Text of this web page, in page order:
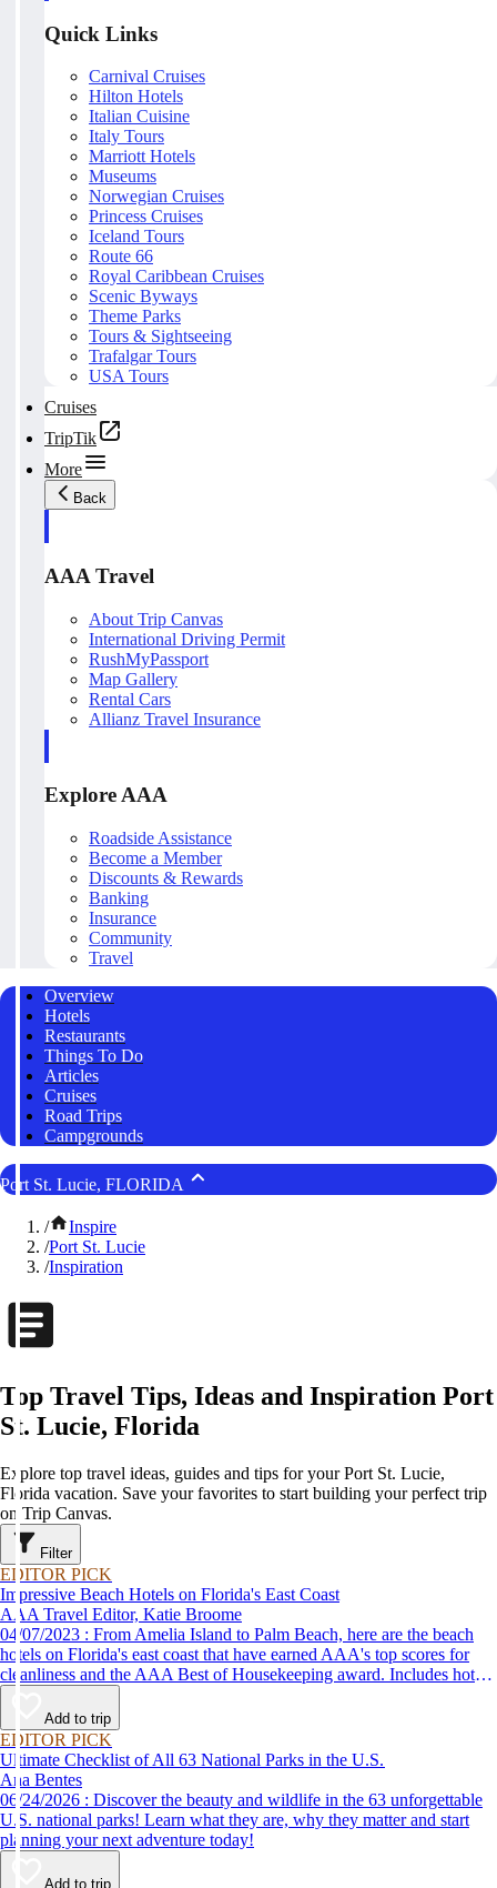
Quick Links
Carnival Cruises
Hilton Hotels
Italian Cuisine
Italy Tours
Marriott Hotels
Museums
Norwegian Cruises
Princess Cruises
Iceland Tours
Route 66
Royal Caribbean Cruises
Scenic Byways
Theme Parks
Tours & Sightseeing
Trafalgar Tours
USA Tours
Cruises
TripTik
More
Back
AAA Travel
About Trip Canvas
International Driving Permit
RushMyPassport
Map Gallery
Rental Cars
Allianz Travel Insurance
Explore AAA
Roadside Assistance
Become a Member
Discounts & Rewards
Banking
Insurance
Community
Travel
Overview
Hotels
Restaurants
Things To Do
Articles
Cruises
Road Trips
Campgrounds
Port St. Lucie, FLORIDA
/
Inspire
/Port St. Lucie
/Inspiration
Top Travel Tips, Ideas and Inspiration Port
St. Lucie, Florida
Explore top travel ideas, guides and tips for your Port St. Lucie,
Florida vacation. Save your favorites to start building your perfect trip
on Trip Canvas.
Filter
EDITOR PICK
Impressive Beach Hotels on Florida's East Coast
AAA Travel Editor, Katie Broome
04/07/2023 : From Amelia Island to Palm Beach, here are the beach
hotels on Florida's east coast that have earned AAA's top scores for
cleanliness and the AAA Best of Housekeeping award. Includes hotels
for all types of stays. Whether you're into casual beach locations or
luxury accommodations, this list has a beach hotel for everyone.
Add to trip
EDITOR PICK
Ultimate Checklist of All 63 National Parks in the U.S.
Ana Bentes
06/24/2026 : Discover the beauty and wildlife in the 63 unforgettable
U.S. national parks! Learn what they are, why they matter and start
planning your next adventure today!
Add to trip